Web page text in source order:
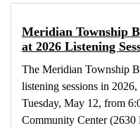
Meridian Township
at 2026 Listening
The Meridian Township
listening sessions in
Tuesday, May 12, from
Community Center (2630